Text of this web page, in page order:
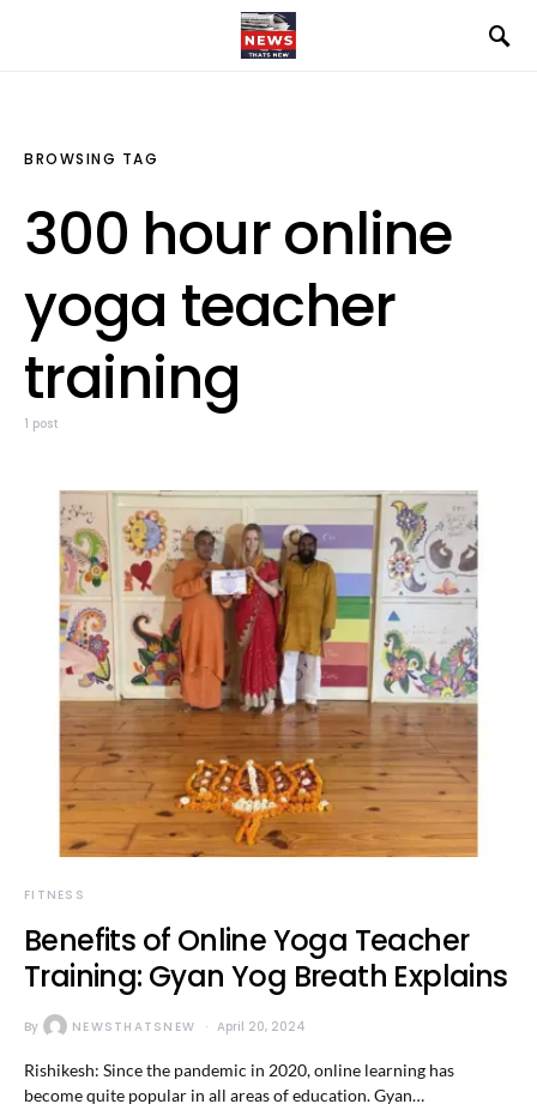
BROWSING TAG
300 hour online
yoga teacher
training
1 post
FITNESS
Benefits of Online Yoga Teacher
Training: Gyan Yog Breath Explains
By NEWSTHATSNEW April 20, 2024
Rishikesh: Since the pandemic in 2020, online learning has
become quite popular in all areas of education. Gyan…